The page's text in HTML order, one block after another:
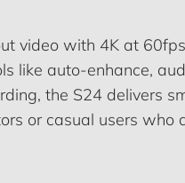
video with 4K at
like auto-enhance,
the S24 delivers
or casual users